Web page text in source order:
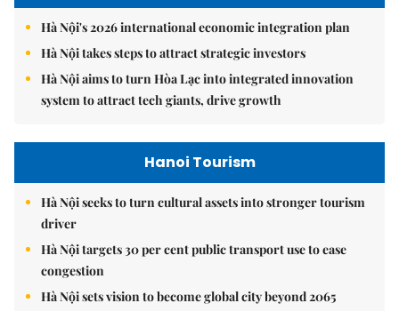
Hà Nội's 2026 international economic integration plan
Hà Nội takes steps to attract strategic investors
Hà Nội aims to turn Hòa Lạc into integrated innovation
system to attract tech giants, drive growth
Hanoi Tourism
Hà Nội seeks to turn cultural assets into stronger tourism
driver
Hà Nội targets 30 per cent public transport use to ease
congestion
Hà Nội sets vision to become global city beyond 2065